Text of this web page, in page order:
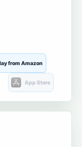
from Amazon
App Store